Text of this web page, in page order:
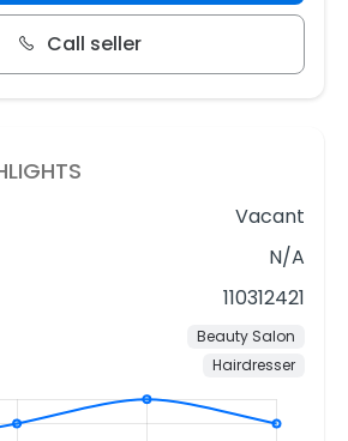
Call seller
Vacant
N/A
110312421
Beauty Salon
Hairdresser